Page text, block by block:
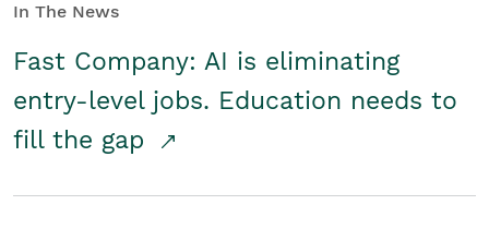
In The News
Fast Company: AI is eliminating
entry-level jobs. Education needs to
fill the gap